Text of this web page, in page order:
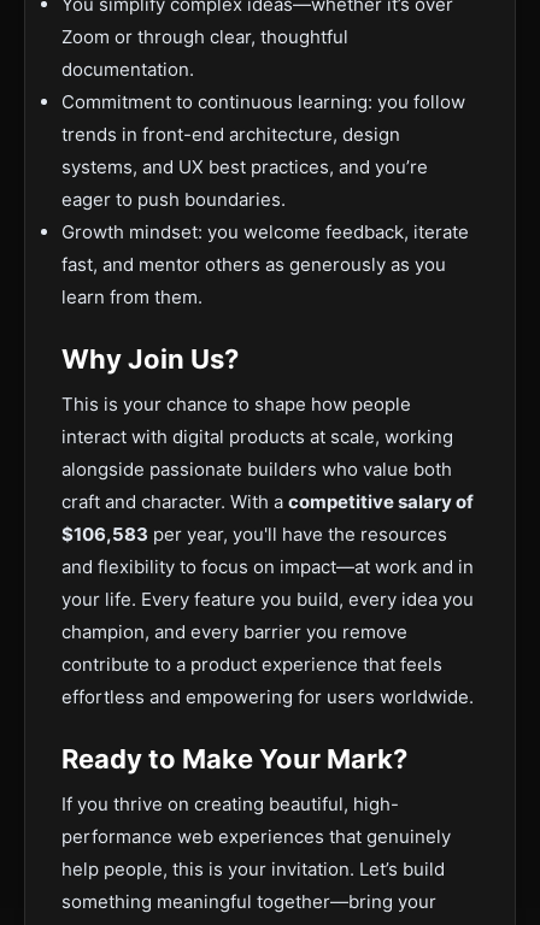
Zoom or through clear, thoughtful
documentation.
Commitment to continuous learning: you follow
trends in front-end architecture, design
systems, and UX best practices, and you’re
eager to push boundaries.
Growth mindset: you welcome feedback, iterate
fast, and mentor others as generously as you
learn from them.
Why Join Us?
This is your chance to shape how people
interact with digital products at scale, working
alongside passionate builders who value both
craft and character. With a competitive salary of
$106,583 per year, you'll have the resources
and flexibility to focus on impact—at work and in
your life. Every feature you build, every idea you
champion, and every barrier you remove
contribute to a product experience that feels
effortless and empowering for users worldwide.
Ready to Make Your Mark?
If you thrive on creating beautiful, high-
performance web experiences that genuinely
help people, this is your invitation. Let’s build
something meaningful together—bring your